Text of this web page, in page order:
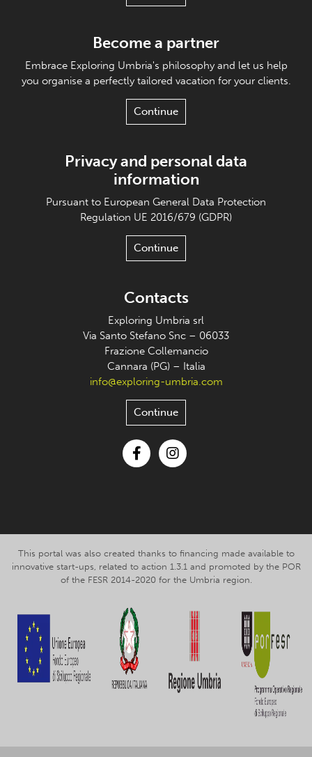
Become a partner
Embrace Exploring Umbria's philosophy and let us help
you organise a perfectly tailored vacation for your clients.
Continue
Privacy and personal data
information
Pursuant to European General Data Protection
Regulation UE 2016/679 (GDPR)
Continue
Contacts
Exploring Umbria srl
Via Santo Stefano Snc – 06033
Frazione Collemancio
Cannara (PG) – Italia
info@exploring-umbria.com
Continue
This portal was also created thanks to financing made available to
innovative start-ups, related to action 1.3.1 and promoted by the POR
of the FESR 2014-2020 for the Umbria region.